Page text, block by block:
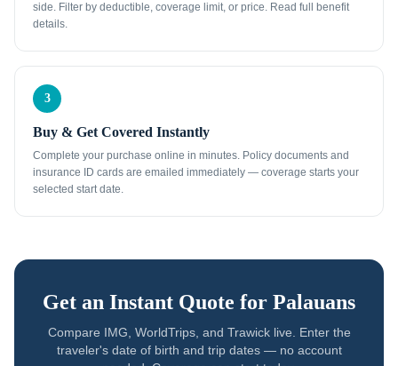
side. Filter by deductible, coverage limit, or price. Read full benefit
details.
3
Buy & Get Covered Instantly
Complete your purchase online in minutes. Policy documents and
insurance ID cards are emailed immediately — coverage starts your
selected start date.
Get an Instant Quote for Palauans
Compare IMG, WorldTrips, and Trawick live. Enter the
traveler's date of birth and trip dates — no account